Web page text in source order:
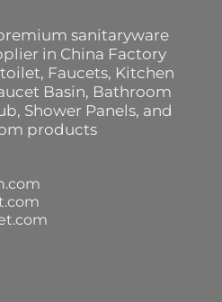
sanitaryware
in China Factory
, Faucets, Kitchen
Basin, Bathroom
, Shower Panels, and
products